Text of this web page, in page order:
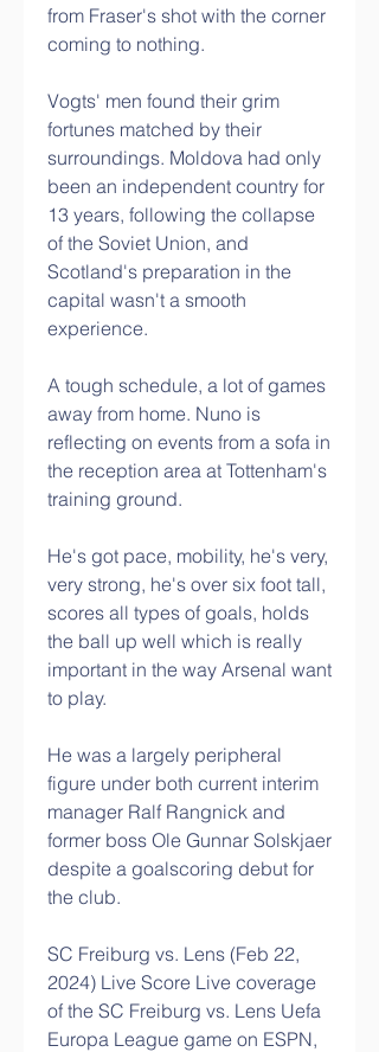
from Fraser's shot with the corner
coming to nothing.
Vogts' men found their grim
fortunes matched by their
surroundings. Moldova had only
been an independent country for
13 years, following the collapse
of the Soviet Union, and
Scotland's preparation in the
capital wasn't a smooth
experience.
A tough schedule, a lot of games
away from home. Nuno is
reflecting on events from a sofa in
the reception area at Tottenham's
training ground.
He's got pace, mobility, he's very,
very strong, he's over six foot tall,
scores all types of goals, holds
the ball up well which is really
important in the way Arsenal want
to play.
He was a largely peripheral
figure under both current interim
manager Ralf Rangnick and
former boss Ole Gunnar Solskjaer
despite a goalscoring debut for
the club.
SC Freiburg vs. Lens (Feb 22,
2024) Live Score Live coverage
of the SC Freiburg vs. Lens Uefa
Europa League game on ESPN,